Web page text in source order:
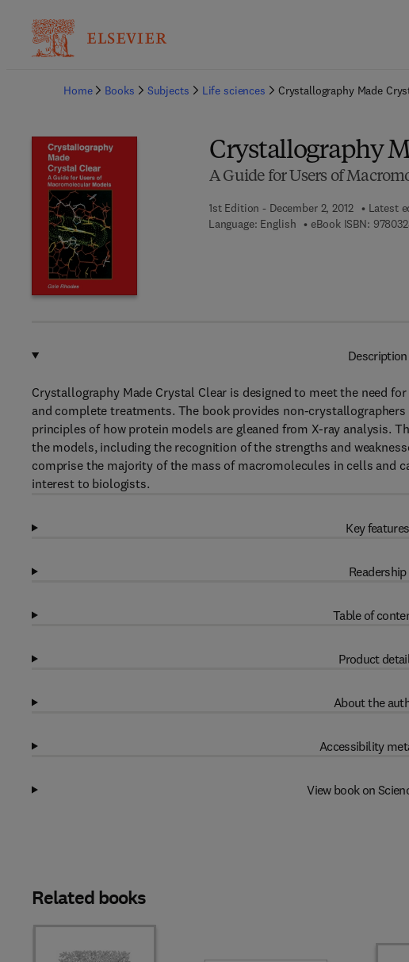
Home
Books Subjects Life sciences Crystallography Made
Crystallography
A Guide for Users of
1st Edition - December 2, 2012 Latest
Language: English
eBook ISBN:
Description
Crystallography Made Crystal Clear is designed to meet the need
and complete treatments. The book provides non-
principles of how protein models are gleaned from X-ray analysis.
the models, including the recognition of the strengths and
comprise the majority of the mass of macromolecules in cells and
interest to biologists.
Key features
Readership
Table of
Product
About the
Accessibility
View book on
Related books